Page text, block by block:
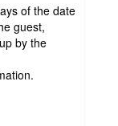
of the date
guest,
by the